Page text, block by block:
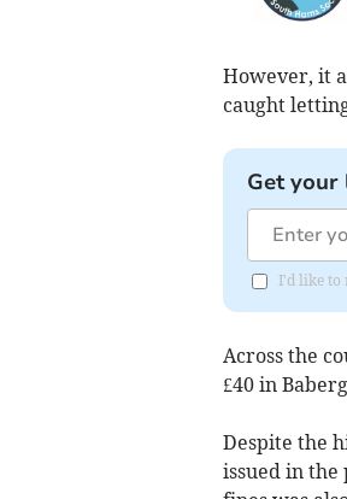
However, it
caught
Get
I'd like to
Across the
£40 in
Despite the
issued in the